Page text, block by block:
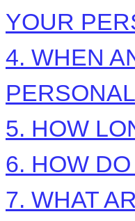
YOUR
4. WHEN
5. HOW
6. HOW
7. WHAT